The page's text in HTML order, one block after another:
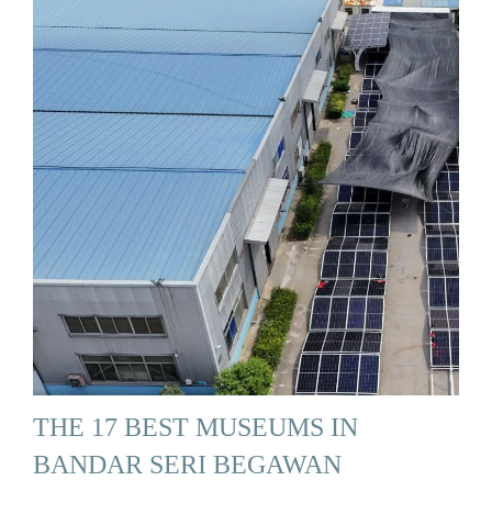
THE 17 BEST MUSEUMS IN
BANDAR SERI BEGAWAN